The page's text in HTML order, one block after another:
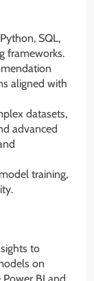
SQL,
frameworks.
aligned with
datasets,
advanced
training,
to
on